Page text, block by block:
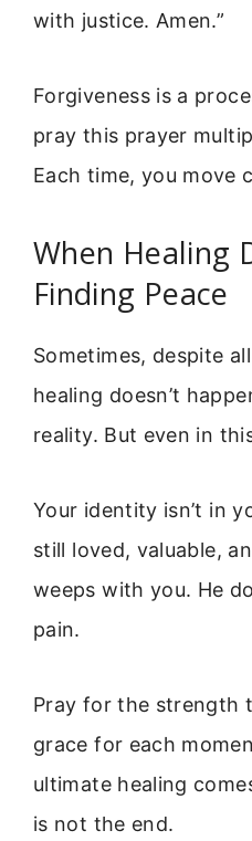
with justice. Amen.”
Forgiveness is a
pray this prayer
Each time, you move
When Healing
Finding Peace
Sometimes, despite
healing doesn’t
reality. But even in
Your identity isn’t in
still loved, valuable,
weeps with you. He
pain.
Pray for the strength
grace for each
ultimate healing
is not the end.